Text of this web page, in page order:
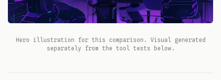
Hero illustration for this comparison. Visual generated
separately from the tool tests below.